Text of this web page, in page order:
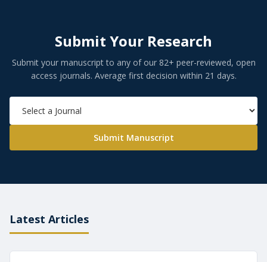
Submit Your Research
Submit your manuscript to any of our 82+ peer-reviewed, open
access journals. Average first decision within 21 days.
Submit Manuscript
Latest Articles